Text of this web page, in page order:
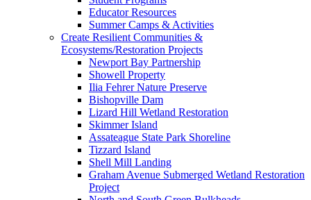
Educator Resources
Summer Camps & Activities
Create Resilient Communities &
Ecosystems/Restoration Projects
Newport Bay Partnership
Showell Property
Ilia Fehrer Nature Preserve
Bishopville Dam
Lizard Hill Wetland Restoration
Skimmer Island
Assateague State Park Shoreline
Tizzard Island
Shell Mill Landing
Graham Avenue Submerged Wetland Restoration
Project